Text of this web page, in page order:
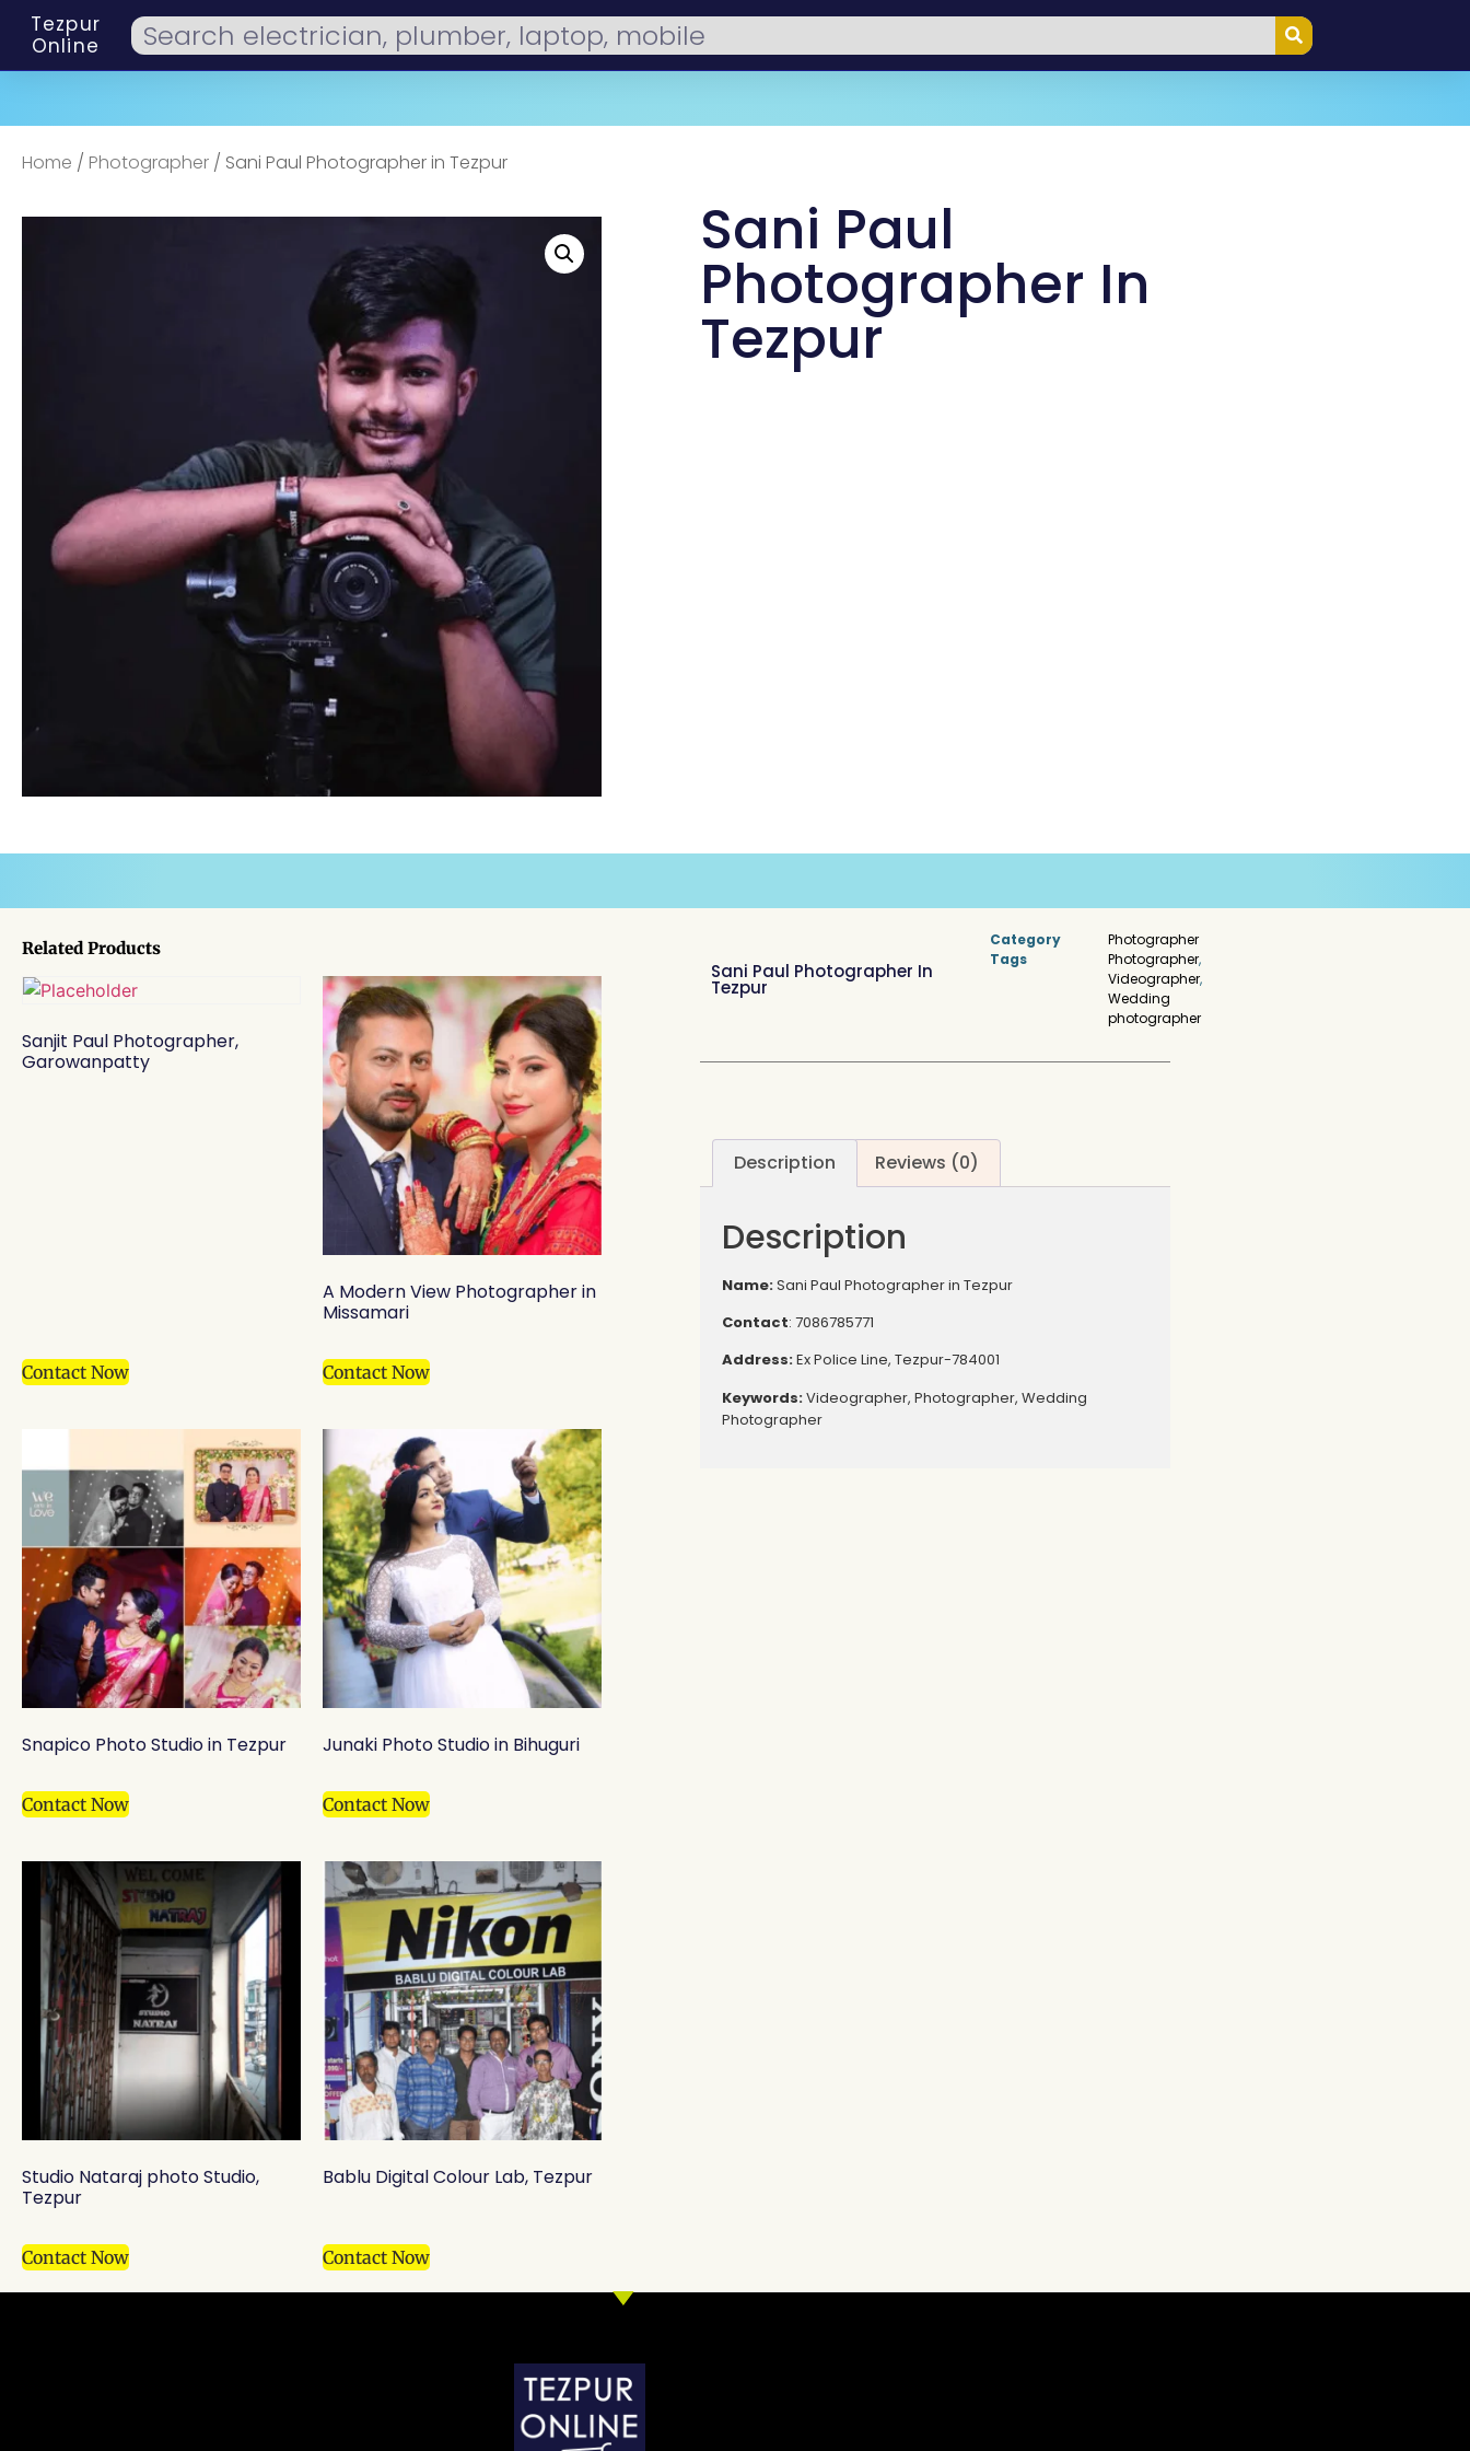
Tezpur
Online
Home / Photographer / Sani Paul Photographer in Tezpur
Sani Paul
Photographer In
Tezpur
Related Products
Sanjit Paul Photographer,
Garowanpatty
Contact Now
A Modern View Photographer in
Missamari
Contact Now
Snapico Photo Studio in Tezpur
Contact Now
Junaki Photo Studio in Bihuguri
Contact Now
Studio Nataraj photo Studio,
Tezpur
Contact Now
Bablu Digital Colour Lab, Tezpur
Contact Now
Sani Paul Photographer In
Tezpur
Category
Photographer
Tags
Photographer,
Videographer,
Wedding
photographer
Description Reviews (0)
Description
Name:Sani Paul Photographer in Tezpur
Contact: 7086785771
Address:Ex Police Line, Tezpur-784001
Keywords:Videographer, Photographer, Wedding
Photographer